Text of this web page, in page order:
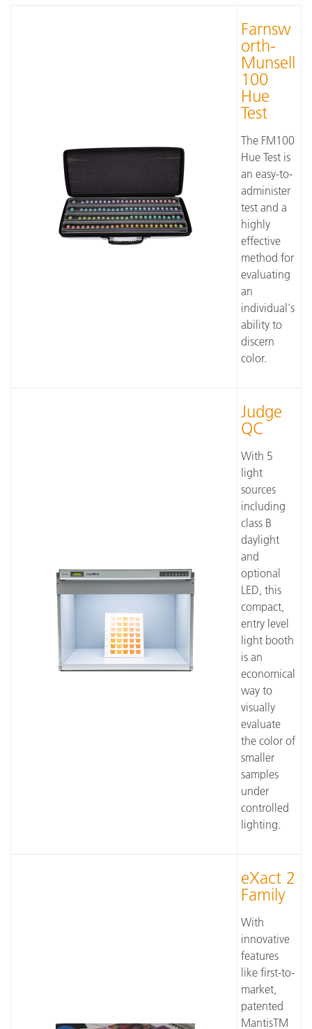
Farnsw
orth-
Munsell
100
Hue
Test
The FM100
Hue Test is
an easy-to-
administer
test and a
highly
effective
method for
evaluating
an
individual's
ability to
discern
color.
Judge
QC
With 5
light
sources
including
class B
daylight
and
optional
LED, this
compact,
entry level
light booth
is an
economical
way to
visually
evaluate
the color of
smaller
samples
under
controlled
lighting.
eXact 2
Family
With
innovative
features
like first-to-
market,
patented
MantisTM